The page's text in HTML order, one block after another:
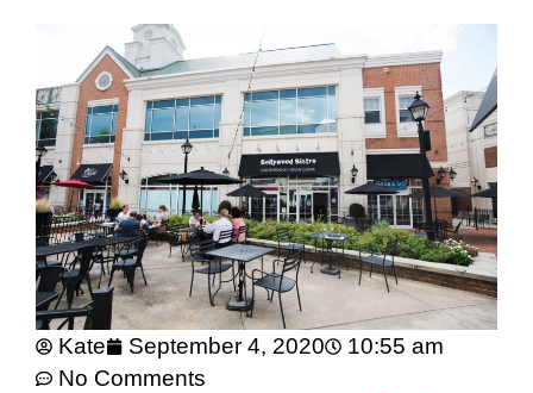
Kate September 4, 2020
10:55 am
No Comments